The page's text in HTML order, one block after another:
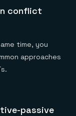
conflict
time, you
approaches
passive